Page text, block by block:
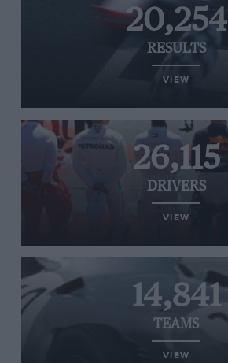
20,254
RESULTS
VIEW
26,115
DRIVERS
VIEW
14,841
TEAMS
VIEW